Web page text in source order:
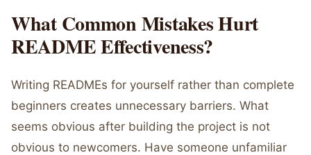
What Common Mistakes Hurt
README Effectiveness?
Writing READMEs for yourself rather than complete
beginners creates unnecessary barriers. What
seems obvious after building the project is not
obvious to newcomers. Have someone unfamiliar